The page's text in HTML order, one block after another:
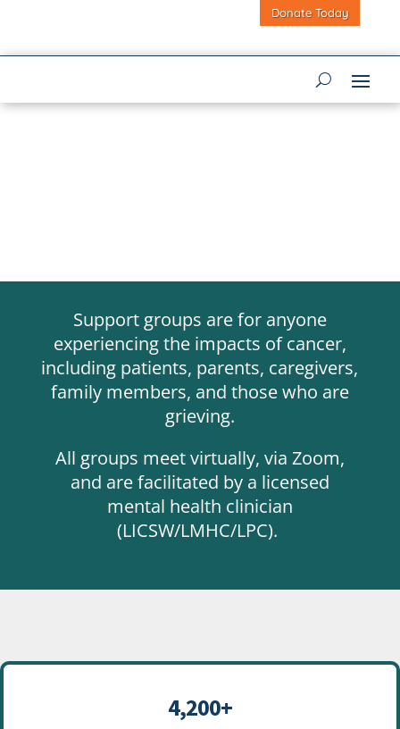
Donate Today
Support groups are for anyone
experiencing the impacts of cancer,
including patients, parents, caregivers,
family members, and those who are
grieving.
All groups meet virtually, via Zoom,
and are facilitated by a licensed
mental health clinician
(LICSW/LMHC/LPC).
4,200+